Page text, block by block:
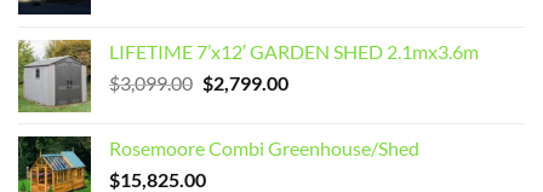
LIFETIME 7’x12′ GARDEN SHED 2.1mx3.6m
$3,099.00 Original
$3,099.00.
$2,799.00Current
$2,799.00.
Rosemoore Combi Greenhouse/Shed
$15,825.00